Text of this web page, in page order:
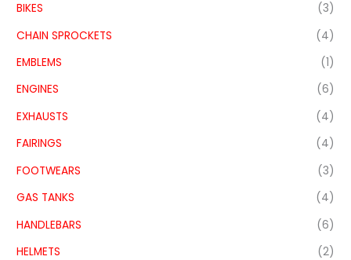
BIKES
(3)
CHAIN SPROCKETS
(4)
EMBLEMS
(1)
ENGINES
(6)
EXHAUSTS
(4)
FAIRINGS
(4)
FOOTWEARS
(3)
GAS TANKS
(4)
HANDLEBARS
(6)
HELMETS
(2)